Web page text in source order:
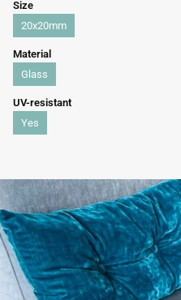
Size
20x20mm
Material
Glass
UV-resistant
Yes